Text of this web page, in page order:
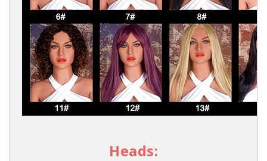
Heads: